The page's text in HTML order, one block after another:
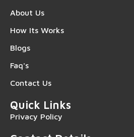
About Us
How Its Works
Blogs
Faq's
Contact Us
Quick Links
Privacy Policy